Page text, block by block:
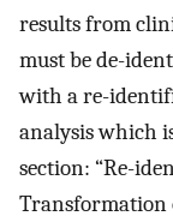
results from
must be de-
with a re-
analysis which
section: “Re-
Transformation